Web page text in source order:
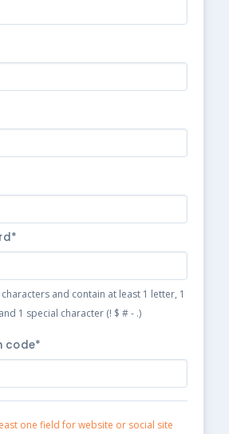
and contain at least 1 letter, 1
1 special character (! $ # - .)
code*
one field for website or social site